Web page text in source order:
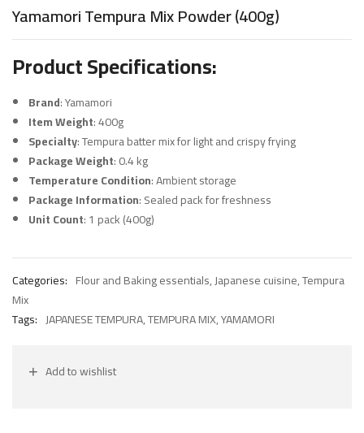
Yamamori Tempura Mix Powder (400g)
Product Specifications:
Brand: Yamamori
Item Weight: 400g
Specialty: Tempura batter mix for light and crispy frying
Package Weight: 0.4 kg
Temperature Condition: Ambient storage
Package Information: Sealed pack for freshness
Unit Count: 1 pack (400g)
Categories: Flour and Baking essentials,Japanese cuisine,Tempura
Mix
Tags: JAPANESE TEMPURA,TEMPURA MIX,YAMAMORI
Add to wishlist